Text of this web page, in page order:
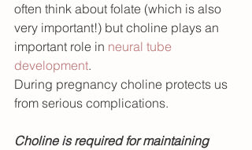
often think about folate (which is also
very important!) but choline plays an
important role in neural tube
development.
During pregnancy choline protects us
from serious complications.
Choline is required for maintaining